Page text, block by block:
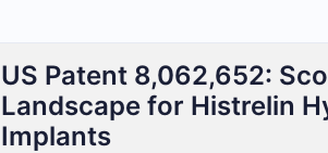
US Patent 8,062,652:
Landscape for Histrelin
Implants